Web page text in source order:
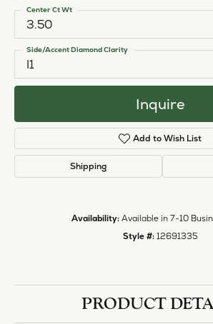
3.50
Center Ct Wt
I1
Side/Accent Diamond Clarity
Inquire
Add to Wish List
Shipping
Availability: Available in 7-10
Style #: 12691335
PRODUCT